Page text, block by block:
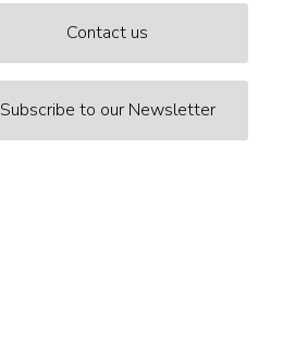
Contact us
Subscribe to our Newsletter